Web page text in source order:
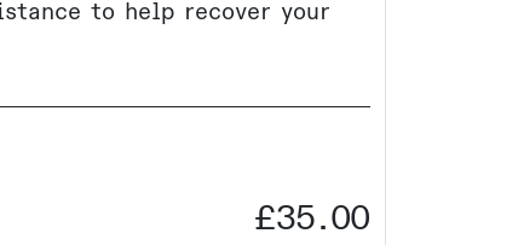
to help recover your
£35.00